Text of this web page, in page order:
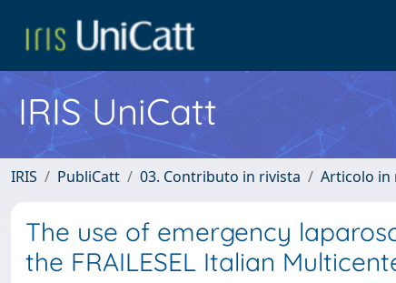
IRIS UniCatt
IRIS PubliCatt 03. Contributo in rivista Articolo in
The use of emergency
the FRAILESEL Italian